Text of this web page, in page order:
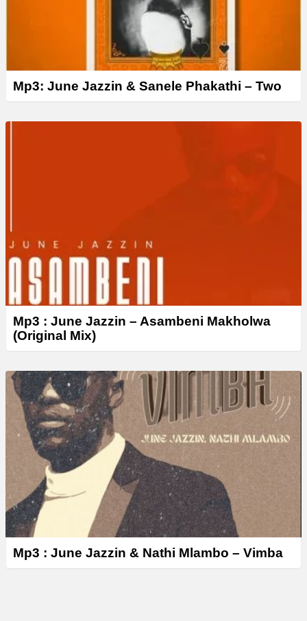
Mp3: June Jazzin & Sanele Phakathi – Two
Mp3 : June Jazzin – Asambeni Makholwa
(Original Mix)
Mp3 : June Jazzin & Nathi Mlambo – Vimba